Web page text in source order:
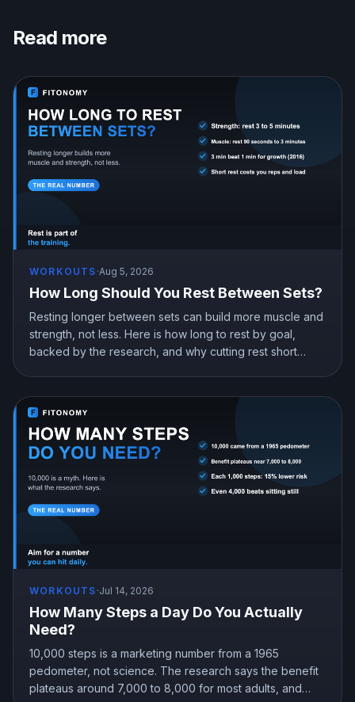
Read more
WORKOUTS ·Aug 5, 2026
How Long Should You Rest Between Sets?
Resting longer between sets can build more muscle and
strength, not less. Here is how long to rest by goal,
backed by the research, and why cutting rest short
WORKOUTS ·Jul 14, 2026
How Many Steps a Day Do You Actually
Need?
10,000 steps is a marketing number from a 1965
pedometer, not science. The research says the benefit
plateaus around 7,000 to 8,000 for most adults, and